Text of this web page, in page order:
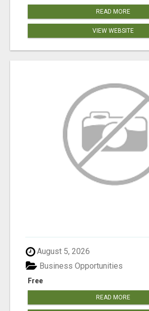
READ MORE
VIEW WEBSITE
August 5, 2026
Free
Business Opportunities
READ MORE